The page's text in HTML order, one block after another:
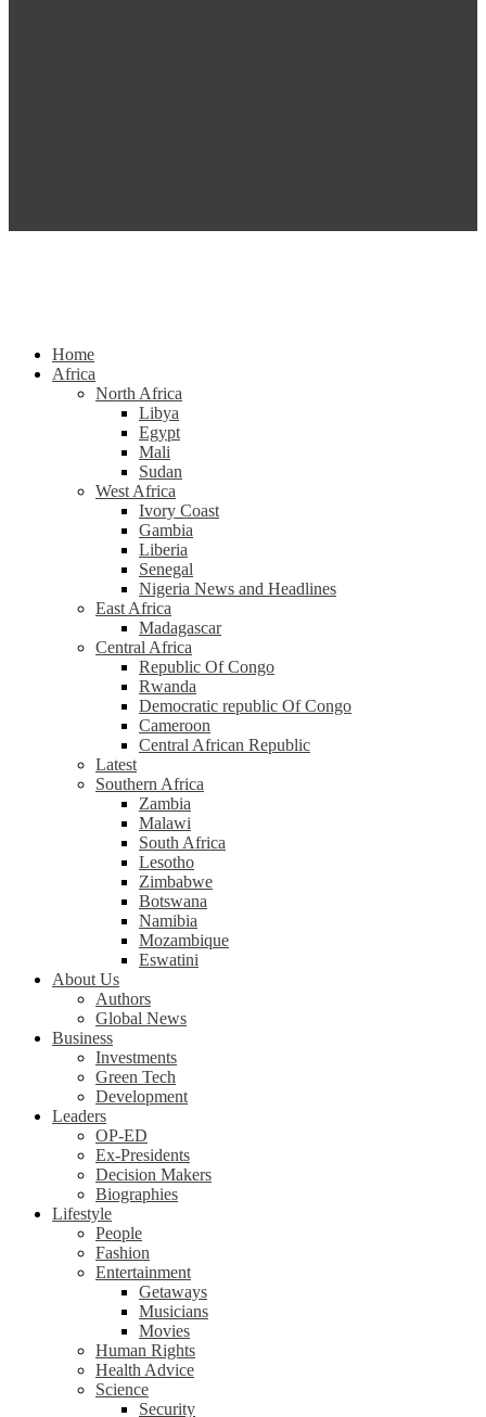
Home
Africa
North Africa
Libya
Egypt
Mali
Sudan
West Africa
Ivory Coast
Gambia
Liberia
Senegal
Nigeria News and Headlines
East Africa
Madagascar
Central Africa
Republic Of Congo
Rwanda
Democratic republic Of Congo
Cameroon
Central African Republic
Latest
Southern Africa
Zambia
Malawi
South Africa
Lesotho
Zimbabwe
Botswana
Namibia
Mozambique
Eswatini
About Us
Authors
Global News
Business
Investments
Green Tech
Development
Leaders
OP-ED
Ex-Presidents
Decision Makers
Biographies
Lifestyle
People
Fashion
Entertainment
Getaways
Musicians
Movies
Human Rights
Health Advice
Science
Security